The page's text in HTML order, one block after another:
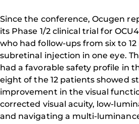
Since the conference, Ocugen
its Phase 1/2 clinical trial for
who had follow-ups from six to
subretinal injection in one eye.
had a favorable safety profile in
eight of the 12 patients showed
improvement in the visual
corrected visual acuity, low-
and navigating a multi-